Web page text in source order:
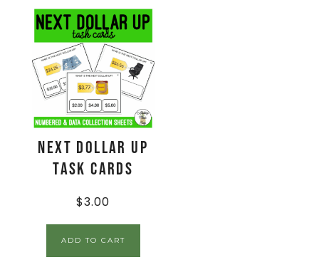
Next Dollar Up
Task Cards
$3.00
ADD TO CART